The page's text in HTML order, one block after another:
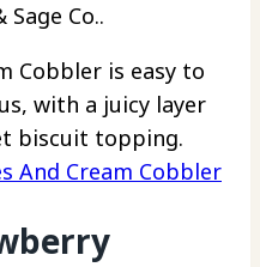
Co..
Cobbler is easy to
with a juicy layer
biscuit topping.
And Cream Cobbler